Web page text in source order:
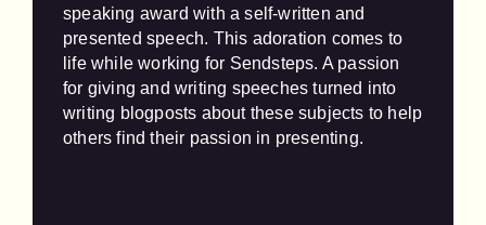
speaking award with a self-written and
presented speech. This adoration comes to
life while working for Sendsteps. A passion
for giving and writing speeches turned into
writing blogposts about these subjects to help
others find their passion in presenting.